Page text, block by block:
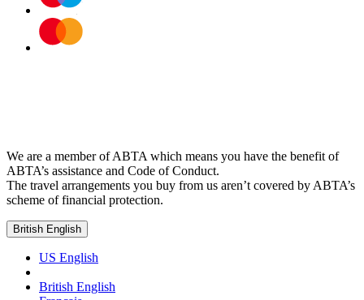
We are a member of ABTA which means you have the benefit of
ABTA’s assistance and Code of Conduct.
The travel arrangements you buy from us aren’t covered by ABTA’s
scheme of financial protection.
British English
US English
British English